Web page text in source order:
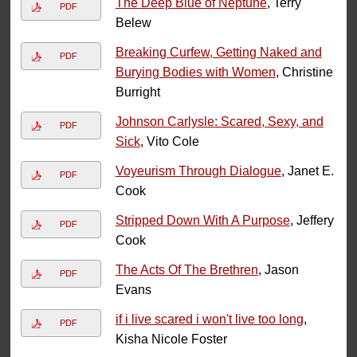
PDF The Deep Blue of Neptune, Terry
Belew
PDF
Breaking Curfew, Getting Naked and
Burying Bodies with Women, Christine
Burright
PDF
Johnson Carlysle: Scared, Sexy, and
Sick, Vito Cole
PDF Voyeurism Through Dialogue, Janet E.
Cook
PDF Stripped Down With A Purpose, Jeffery
Cook
PDF The Acts Of The Brethren, Jason
Evans
PDF if i live scared i won't live too long,
Kisha Nicole Foster